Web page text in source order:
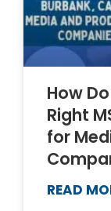
How
Right
for
READ